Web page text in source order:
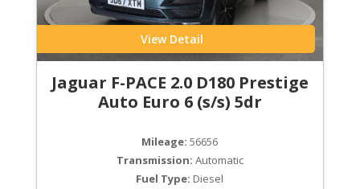
View Detail
Jaguar F-PACE 2.0 D180 Prestige
Auto Euro 6 (s/s) 5dr
Mileage: 56656
Transmission: Automatic
Fuel Type: Diesel